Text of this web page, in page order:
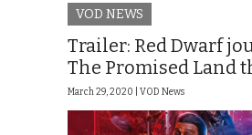
VOD NEWS
Trailer: Red Dwarf
The Promised Land
March 29, 2020 | VOD News